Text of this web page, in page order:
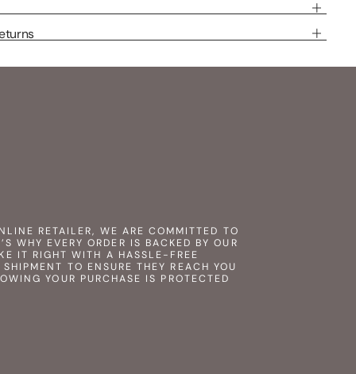
RETAILER, WE ARE COMMITTED TO
WHY EVERY ORDER IS BACKED BY OUR
IT RIGHT WITH A HASSLE-FREE
TO ENSURE THEY REACH YOU
YOUR PURCHASE IS PROTECTED